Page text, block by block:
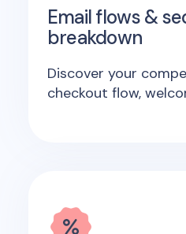
Email flows &
breakdown
Discover your
checkout flow,